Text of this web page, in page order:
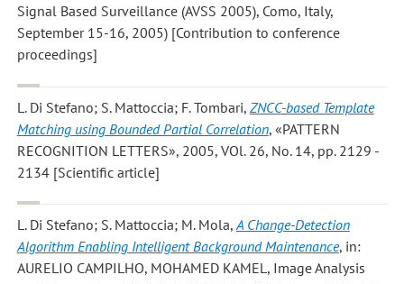
Signal Based Surveillance (AVSS 2005), Como, Italy,
September 15-16, 2005) [Contribution to conference
proceedings]
L. Di Stefano; S. Mattoccia; F. Tombari, ZNCC-based Template
Matching using Bounded Partial Correlation, «PATTERN
RECOGNITION LETTERS», 2005, VOl. 26, No. 14, pp. 2129 -
2134 [Scientific article]
L. Di Stefano; S. Mattoccia; M. Mola,A Change-Detection
Algorithm Enabling Intelligent Background Maintenance, in:
AURELIO CAMPILHO, MOHAMED KAMEL, Image Analysis